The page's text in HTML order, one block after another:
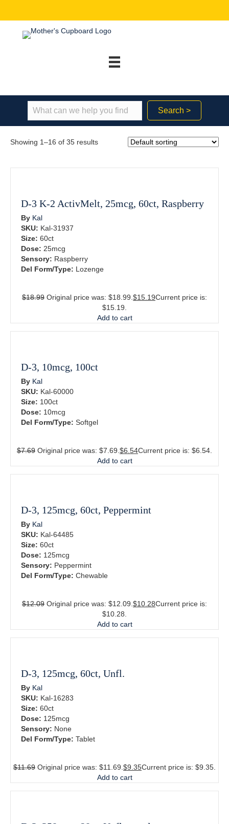
Search >
Showing 1–16 of 35 results
D-3 K-2 ActivMelt, 25mcg, 60ct, Raspberry
By Kal
SKU: Kal-31937
Size: 60ct
Dose: 25mcg
Sensory: Raspberry
Del Form/Type: Lozenge
$18.99 Original price was: $18.99.$15.19Current price is:
$15.19.
Add to cart
D-3, 10mcg, 100ct
By Kal
SKU: Kal-60000
Size: 100ct
Dose: 10mcg
Del Form/Type: Softgel
$7.69 Original price was: $7.69.$6.54Current price is: $6.54.
Add to cart
D-3, 125mcg, 60ct, Peppermint
By Kal
SKU: Kal-64485
Size: 60ct
Dose: 125mcg
Sensory: Peppermint
Del Form/Type: Chewable
$12.09 Original price was: $12.09.$10.28Current price is:
$10.28.
Add to cart
D-3, 125mcg, 60ct, Unfl.
By Kal
SKU: Kal-16283
Size: 60ct
Dose: 125mcg
Sensory: None
Del Form/Type: Tablet
$11.69 Original price was: $11.69.$9.35Current price is: $9.35.
Add to cart